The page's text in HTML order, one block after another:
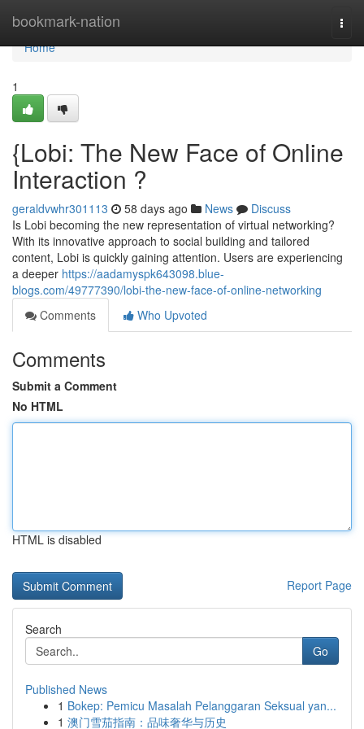
bookmark-nation
Home
Home
1
{Lobi: The New Face of Online
Interaction ?
geraldvwhr301113 58 days ago News
Discuss
Is Lobi becoming the new representation of virtual networking?
With its innovative approach to social building and tailored
content, Lobi is quickly gaining attention. Users are experiencing
a deeper https://aadamyspk643098.blue-
blogs.com/49777390/lobi-the-new-face-of-online-networking
Comments
Who Upvoted
Comments
Submit a Comment
No HTML
HTML is disabled
Report Page
Search
Go
Published News
1 Bokep: Pemicu Masalah Pelanggaran Seksual yan...
1 澳门雪茄指南：品味奢华与历史